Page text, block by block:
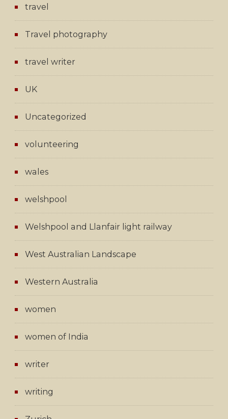
travel
Travel photography
travel writer
UK
Uncategorized
volunteering
wales
welshpool
Welshpool and Llanfair light railway
West Australian Landscape
Western Australia
women
women of India
writer
writing